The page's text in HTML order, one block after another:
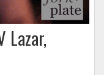
Lazar,